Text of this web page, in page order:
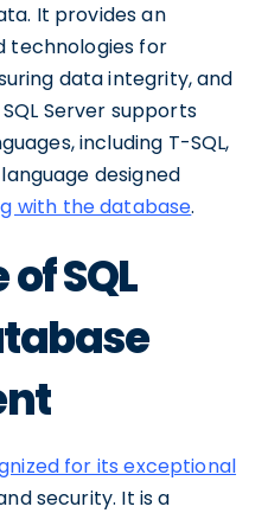
It provides an
technologies for
data integrity, and
Server supports
including T-SQL,
designed
with the database.
SQL
for its exceptional
security. It is a